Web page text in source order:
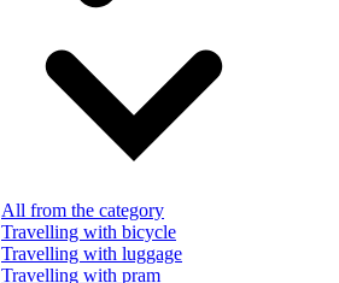
All from the category
Travelling with bicycle
Travelling with luggage
Travelling with pram